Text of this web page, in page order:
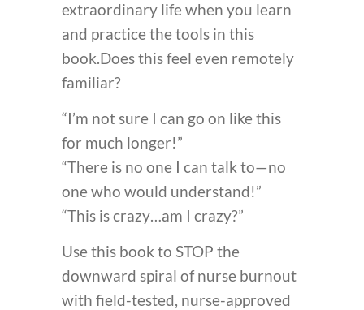
extraordinary life when you learn
and practice the tools in this
book.Does this feel even remotely
familiar?
“I’m not sure I can go on like this
for much longer!”
“There is no one I can talk to—no
one who would understand!”
“This is crazy…am I crazy?”
Use this book to STOP the
downward spiral of nurse burnout
with field-tested, nurse-approved